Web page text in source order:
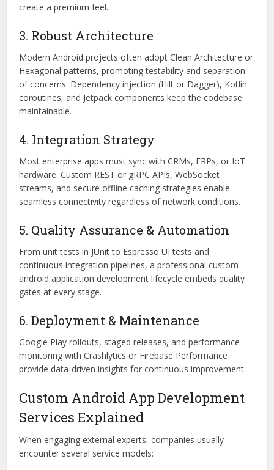
create a premium feel.
3. Robust Architecture
Modern Android projects often adopt Clean Architecture or
Hexagonal patterns, promoting testability and separation
of concerns. Dependency injection (Hilt or Dagger), Kotlin
coroutines, and Jetpack components keep the codebase
maintainable.
4. Integration Strategy
Most enterprise apps must sync with CRMs, ERPs, or IoT
hardware. Custom REST or gRPC APIs, WebSocket
streams, and secure offline caching strategies enable
seamless connectivity regardless of network conditions.
5. Quality Assurance & Automation
From unit tests in JUnit to Espresso UI tests and
continuous integration pipelines, a professional custom
android application development lifecycle embeds quality
gates at every stage.
6. Deployment & Maintenance
Google Play rollouts, staged releases, and performance
monitoring with Crashlytics or Firebase Performance
provide data‑driven insights for continuous improvement.
Custom Android App Development
Services Explained
When engaging external experts, companies usually
encounter several service models: